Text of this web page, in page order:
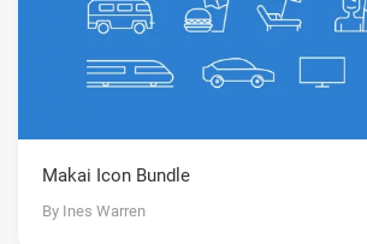
Makai Icon Bundle
By Ines Warren